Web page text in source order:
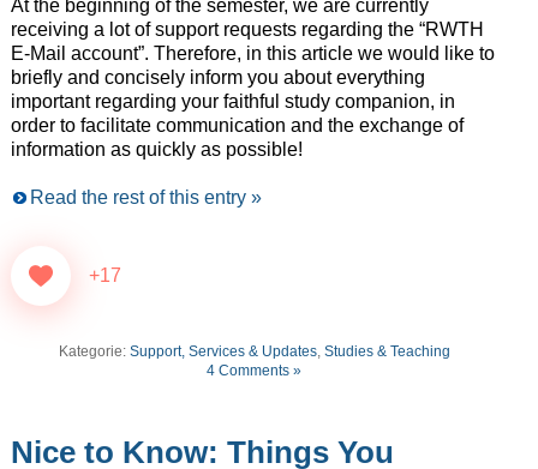
At the beginning of the semester, we are currently
receiving a lot of support requests regarding the “RWTH
E-Mail account”. Therefore, in this article we would like to
briefly and concisely inform you about everything
important regarding your faithful study companion, in
order to facilitate communication and the exchange of
information as quickly as possible!
Read the rest of this entry »
+17
Kategorie: Support, Services & Updates, Studies & Teaching
4 Comments »
Nice to Know: Things You